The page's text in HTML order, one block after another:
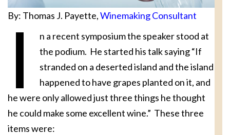
By: Thomas J. Payette,Winemaking Consultant
I
n a recent symposium the speaker stood at
the podium. He started his talk saying “If
stranded on a deserted island and the island
happened to have grapes planted on it, and
he were only allowed just three things he thought
he could make some excellent wine.” These three
items were: